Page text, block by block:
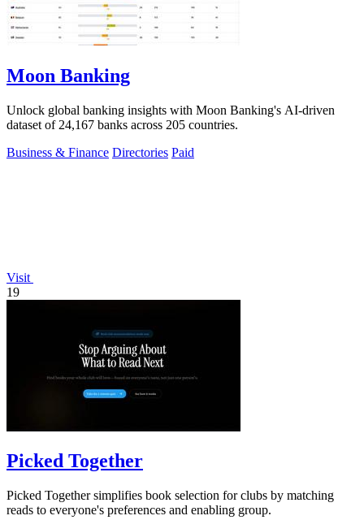
Moon Banking
Unlock global banking insights with Moon Banking's AI-driven
dataset of 24,167 banks across 205 countries.
Business & Finance Directories Paid
Visit
19
Picked Together
Picked Together simplifies book selection for clubs by matching
reads to everyone's preferences and enabling group.